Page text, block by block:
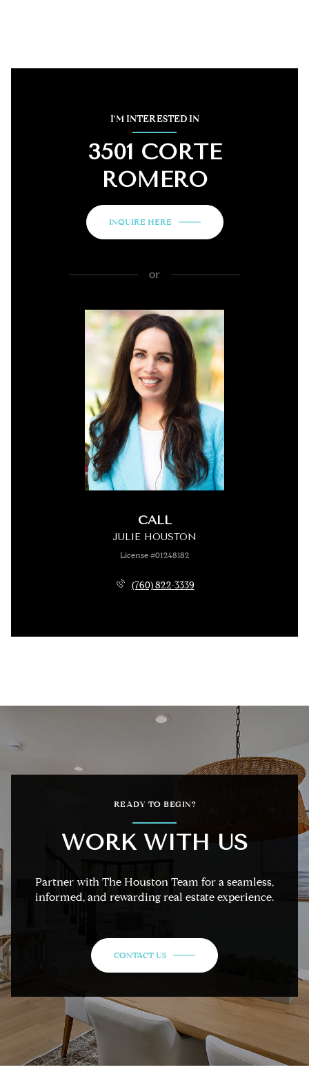
I'M INTERESTED IN
3501 CORTE
ROMERO
INQUIRE HERE
or
CALL
JULIE HOUSTON
License #01248182
(760) 822-3339
READY TO BEGIN?
WORK WITH US
Partner with The Houston Team for a seamless,
informed, and rewarding real estate experience.
CONTACT US